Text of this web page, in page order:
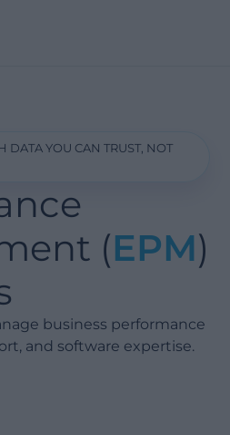
DATA YOU CAN TRUST, NOT
(EPM)
business performance
and software expertise.